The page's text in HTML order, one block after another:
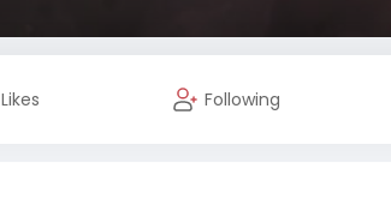
Likes Following